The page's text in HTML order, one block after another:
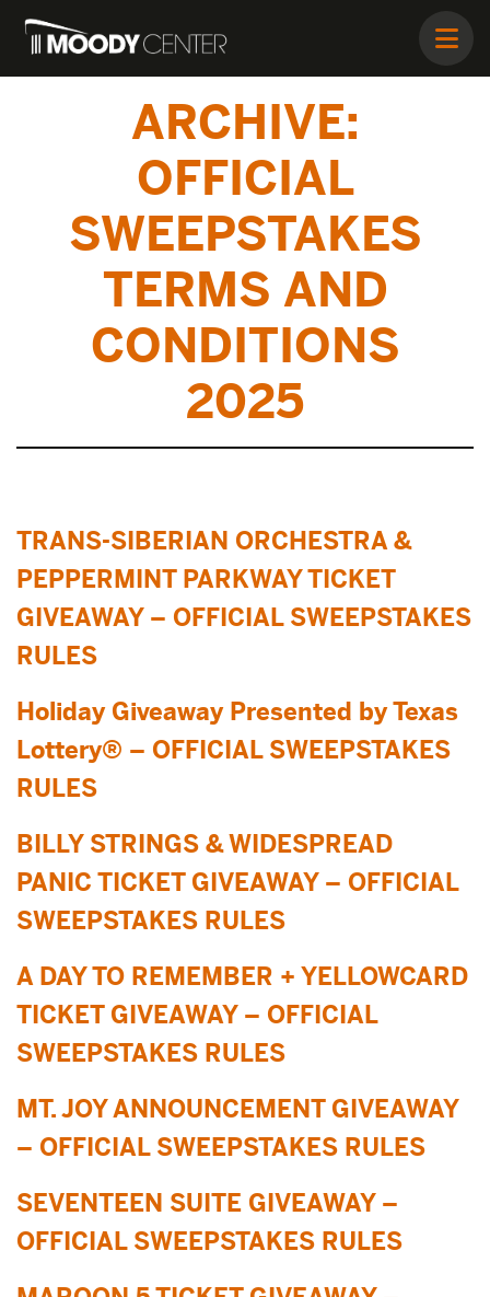
ARCHIVE:
OFFICIAL
SWEEPSTAKES
TERMS AND
CONDITIONS
2025
TRANS-SIBERIAN ORCHESTRA &
PEPPERMINT PARKWAY TICKET
GIVEAWAY – OFFICIAL SWEEPSTAKES
RULES
Holiday Giveaway Presented by Texas
Lottery® – OFFICIAL SWEEPSTAKES
RULES
BILLY STRINGS & WIDESPREAD
PANIC TICKET GIVEAWAY – OFFICIAL
SWEEPSTAKES RULES
A DAY TO REMEMBER + YELLOWCARD
TICKET GIVEAWAY – OFFICIAL
SWEEPSTAKES RULES
MT. JOY ANNOUNCEMENT GIVEAWAY
– OFFICIAL SWEEPSTAKES RULES
SEVENTEEN SUITE GIVEAWAY –
OFFICIAL SWEEPSTAKES RULES